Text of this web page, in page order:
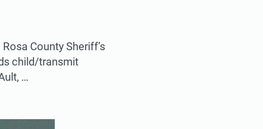
County Sheriff’s
child/transmit
…